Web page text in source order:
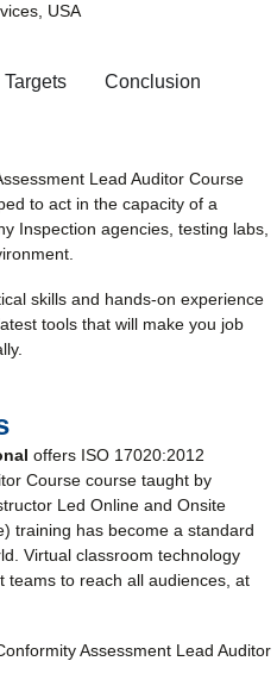
USA
Targets Conclusion
Lead Auditor Course
to act in the capacity of a
Inspection agencies, testing labs,
skills and hands-on experience
tools that will make you job
offers ISO 17020:2012
Course course taught by
Led Online and Onsite
training has become a standard
Virtual classroom technology
teams to reach all audiences, at
Assessment Lead Auditor